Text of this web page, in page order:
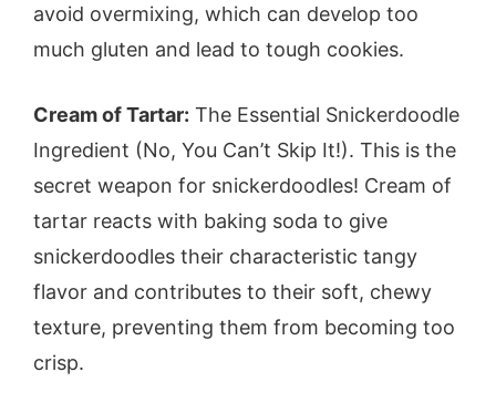
avoid overmixing, which can develop too
much gluten and lead to tough cookies.
Cream of Tartar: The Essential Snickerdoodle
Ingredient (No, You Can’t Skip It!). This is the
secret weapon for snickerdoodles! Cream of
tartar reacts with baking soda to give
snickerdoodles their characteristic tangy
flavor and contributes to their soft, chewy
texture, preventing them from becoming too
crisp.